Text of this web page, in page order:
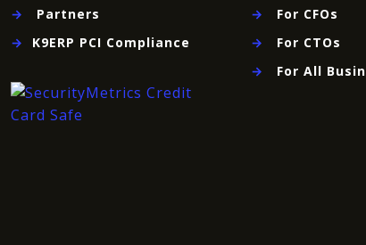
→
Partners
→
K9ERP PCI Compliance
→
For CFOs
→
For CTOs
→
For All